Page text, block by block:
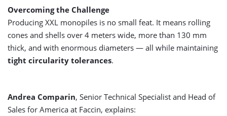
Overcoming the Challenge
Producing XXL monopiles is no small feat. It means rolling
cones and shells over 4 meters wide, more than 130 mm
thick, and with enormous diameters — all while maintaining
tight circularity tolerances.
Andrea Comparin, Senior Technical Specialist and Head of
Sales for America at Faccin, explains: